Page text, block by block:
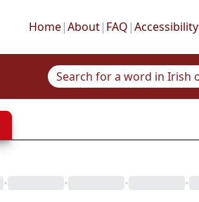
Home|About| FAQ |Accessibility
• • •
•